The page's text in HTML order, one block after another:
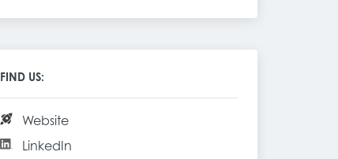
FIND US:
Website
LinkedIn